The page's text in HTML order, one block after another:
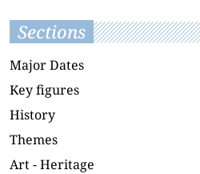
Sections
Major Dates
Key figures
History
Themes
Art - Heritage